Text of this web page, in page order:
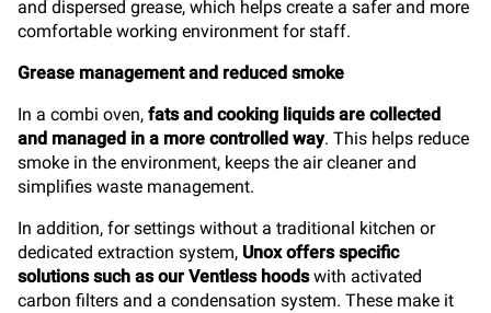
and dispersed grease, which helps create a safer and more
comfortable working environment for staff.
Grease management and reduced smoke
In a combi oven, fats and cooking liquids are collected
and managed in a more controlled way. This helps reduce
smoke in the environment, keeps the air cleaner and
simplifies waste management.
In addition, for settings without a traditional kitchen or
dedicated extraction system, Unox offers specific
solutions such as our Ventless hoodswith activated
carbon filters and a condensation system. These make it